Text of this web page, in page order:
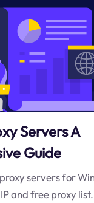
Servers A
Guide
servers for
and free proxy